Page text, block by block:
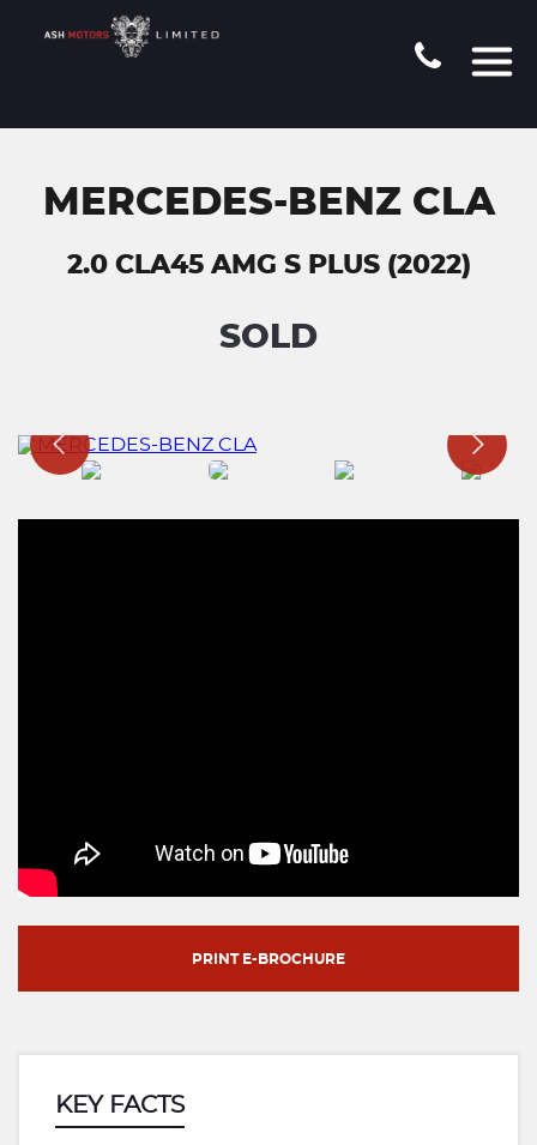
MERCEDES-BENZ CLA
2.0 CLA45 AMG S PLUS (2022)
SOLD
PRINT E-BROCHURE
KEY FACTS